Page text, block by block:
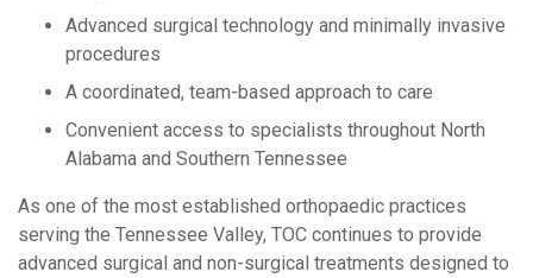
Advanced surgical technology and minimally invasive
procedures
A coordinated, team-based approach to care
Convenient access to specialists throughout North
Alabama and Southern Tennessee
As one of the most established orthopaedic practices
serving the Tennessee Valley, TOC continues to provide
advanced surgical and non-surgical treatments designed to